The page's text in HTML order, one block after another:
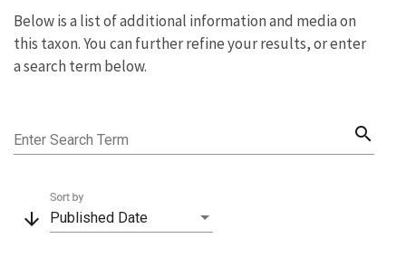
Below is a list of additional information and media on
this taxon. You can further refine your results, or enter
a search term below.
Enter Search Term search
arrow_downward Published Date
Sort by